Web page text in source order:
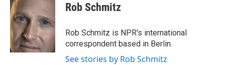
Rob Schmitz
Rob Schmitz is NPR's international
correspondent based in Berlin.
See stories by Rob Schmitz